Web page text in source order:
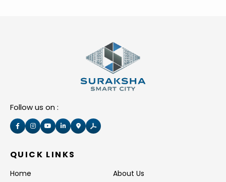
Follow us on :
QUICK LINKS
Home
About Us